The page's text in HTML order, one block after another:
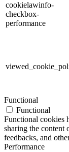
cookielawinfo-
checkbox-
performance
Functional
Functional
Functional cookies
sharing the content
feedbacks, and
Performance